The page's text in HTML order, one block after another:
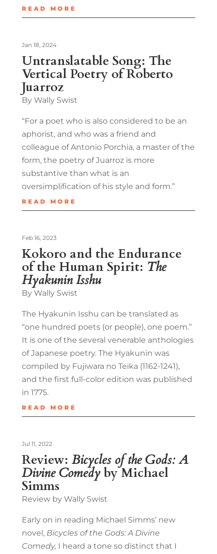
READ MORE
Untranslatable Song: The
Vertical Poetry of Roberto
Juarroz
Jan 18, 2024
By Wally Swist
“For a poet who is also considered to be an
aphorist, and who was a friend and
colleague of Antonio Porchia, a master of the
form, the poetry of Juarroz is more
substantive than what is an
oversimplification of his style and form.”
READ MORE
Kokoro and the Endurance
of the Human Spirit: The
Hyakunin Isshu
Feb 16, 2023
By Wally Swist
The Hyakunin Isshu can be translated as
“one hundred poets (or people), one poem.”
It is one of the several venerable anthologies
of Japanese poetry. The Hyakunin was
compiled by Fujiwara no Teika (1162-1241),
and the first full-color edition was published
in 1775.
READ MORE
Review: Bicycles of the Gods: A
Divine Comedyby Michael
Simms
Jul 11, 2022
Review by Wally Swist
Early on in reading Michael Simms’ new
novel, Bicycles of the Gods: A Divine
Comedy, I heard a tone so distinct that I